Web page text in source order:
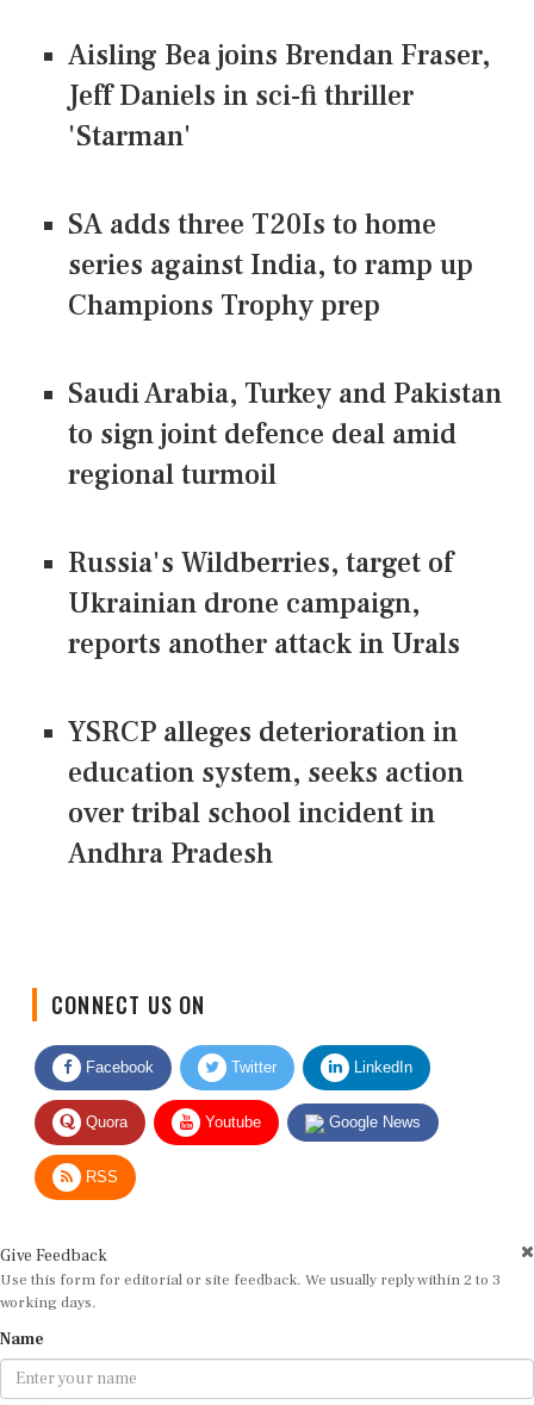
Aisling Bea joins Brendan Fraser,
Jeff Daniels in sci-fi thriller
'Starman'
SA adds three T20Is to home
series against India, to ramp up
Champions Trophy prep
Saudi Arabia, Turkey and Pakistan
to sign joint defence deal amid
regional turmoil
Russia's Wildberries, target of
Ukrainian drone campaign,
reports another attack in Urals
YSRCP alleges deterioration in
education system, seeks action
over tribal school incident in
Andhra Pradesh
Facebook Twitter LinkedIn
Quora Youtube Google News
RSS
Use this form for editorial or site feedback. We usually reply within 2 to 3
working days.
Email